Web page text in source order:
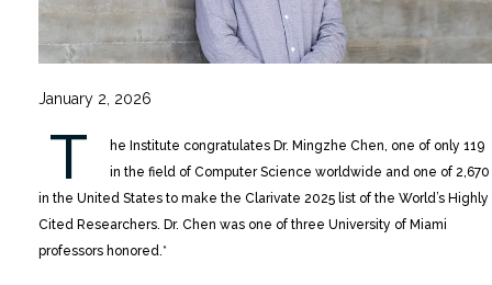
January 2, 2026
T
he Institute congratulates Dr. Mingzhe Chen, one of only 119
in the field of Computer Science worldwide and one of 2,670
in the United States to make the Clarivate 2025 list of the World’s Highly
Cited Researchers. Dr. Chen was one of three University of Miami
professors honored.*